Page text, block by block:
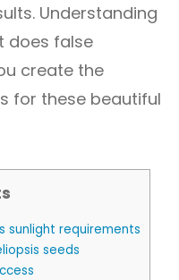
Understanding
does false
create the
for these beautiful
sunlight requirements
seeds